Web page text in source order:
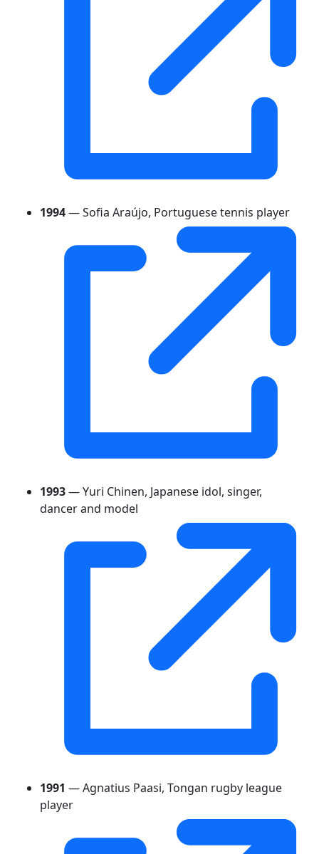
1994— Sofia Araújo, Portuguese tennis player
1993— Yuri Chinen, Japanese idol, singer,
dancer and model
1991 — Agnatius Paasi, Tongan rugby league
player